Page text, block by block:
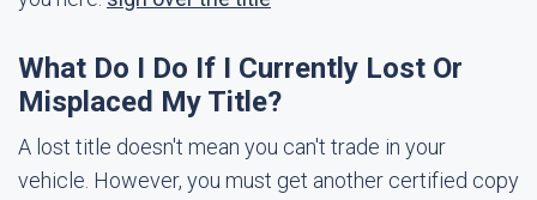
What Do I Do If I Currently Lost Or
Misplaced My Title?
A lost title doesn't mean you can't trade in your
vehicle. However, you must get another certified copy